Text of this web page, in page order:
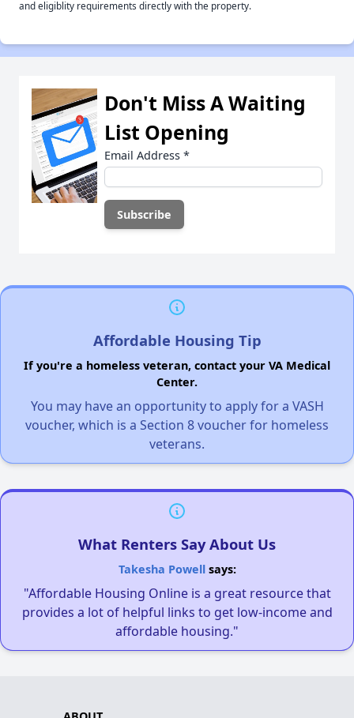
and eligiblity requirements directly with the property.
Don't Miss A Waiting
List Opening
Email Address *
Affordable Housing Tip
If you're a homeless veteran, contact your VA Medical
Center.
You may have an opportunity to apply for a VASH
voucher, which is a Section 8 voucher for homeless
veterans.
What Renters Say About Us
Takesha Powellsays:
"Affordable Housing Online is a great resource that
provides a lot of helpful links to get low-income and
affordable housing."